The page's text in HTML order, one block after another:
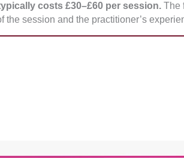
costs £30–£60 per session. The
the session and the practitioner’s